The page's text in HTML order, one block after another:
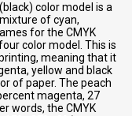
color model is a
of cyan,
for the CMYK
color model. This is
meaning that it
yellow and black
of paper. The peach
magenta, 27
words, the CMYK